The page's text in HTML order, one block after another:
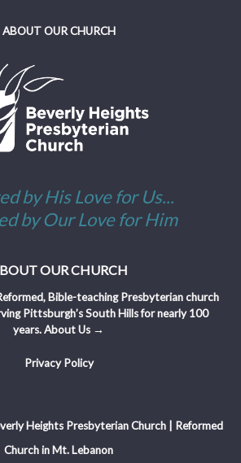
ABOUT OUR CHURCH
by His Love for Us...
by Our Love for Him
OUR CHURCH
Bible-teaching Presbyterian church
Pittsburgh’s South Hills for nearly 100
years.About Us →
Privacy Policy
Heights Presbyterian Church | Reformed
Church in Mt. Lebanon